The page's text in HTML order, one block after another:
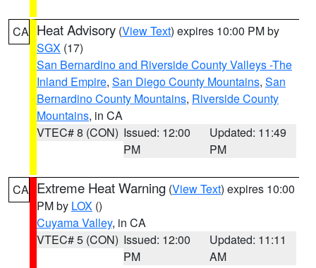
CA Heat Advisory (View Text) expires 10:00 PM by
SGX (17)
San Bernardino and Riverside County Valleys -The
Inland Empire, San Diego County Mountains, San
Bernardino County Mountains, Riverside County
Mountains, in CA
VTEC# 8 (CON) Issued: 12:00
PM
Updated: 11:49
PM
CA Extreme Heat Warning (View Text) expires 10:00
PM by LOX ()
Cuyama Valley, in CA
VTEC# 5 (CON) Issued: 12:00
PM
Updated: 11:11
AM